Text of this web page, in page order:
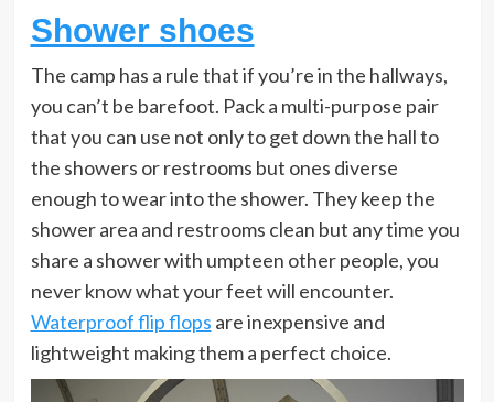
Shower shoes
The camp has a rule that if you’re in the hallways,
you can’t be barefoot. Pack a multi-purpose pair
that you can use not only to get down the hall to
the showers or restrooms but ones diverse
enough to wear into the shower. They keep the
shower area and restrooms clean but any time you
share a shower with umpteen other people, you
never know what your feet will encounter.
Waterproof flip flops are inexpensive and
lightweight making them a perfect choice.